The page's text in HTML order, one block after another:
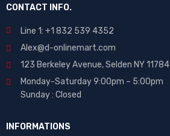
CONTACT INFO.
Line 1: +1 832 539 4352
Alex@d-onlinemart.com
123 Berkeley Avenue, Selden NY 11784
Monday-Saturday 9:00pm – 5:00pm
Sunday : Closed
INFORMATIONS